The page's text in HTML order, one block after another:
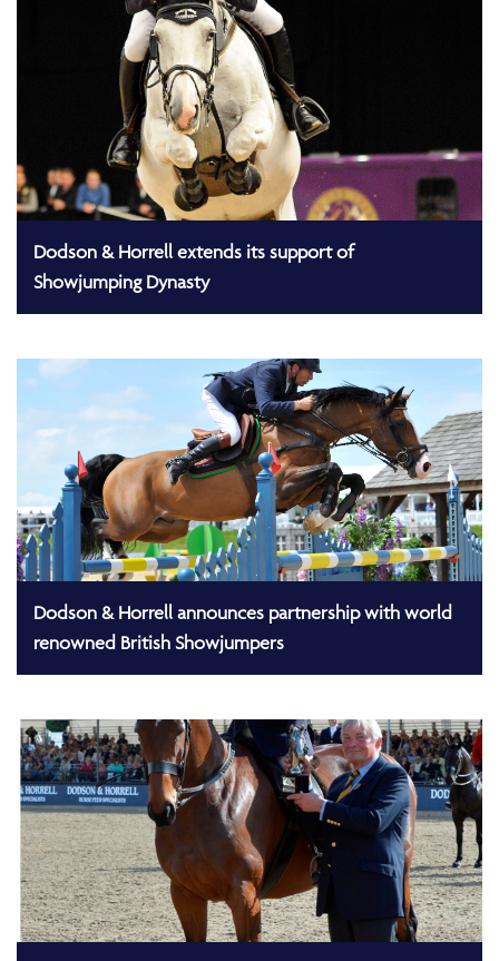
Dodson & Horrell extends its support of
Showjumping Dynasty
Dodson & Horrell announces partnership with world
renowned British Showjumpers